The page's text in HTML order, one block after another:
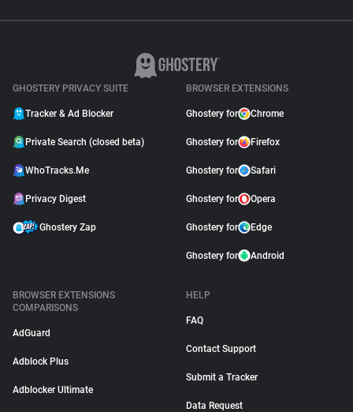
GHOSTERY PRIVACY SUITE
Tracker & Ad Blocker
Private Search (closed beta)
WhoTracks.Me
Privacy Digest
Ghostery Zap
BROWSER EXTENSIONS
Ghostery for Chrome
Ghostery for Firefox
Ghostery for Safari
Ghostery for Opera
Ghostery for Edge
Ghostery for Android
BROWSER EXTENSIONS
COMPARISONS
AdGuard
Adblock Plus
Adblocker Ultimate
HELP
FAQ
Contact Support
Submit a Tracker
Data Request